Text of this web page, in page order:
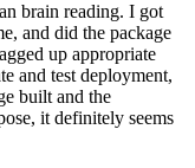
brain reading. I got
and did the package
up appropriate
and test deployment,
built and the
it definitely seems